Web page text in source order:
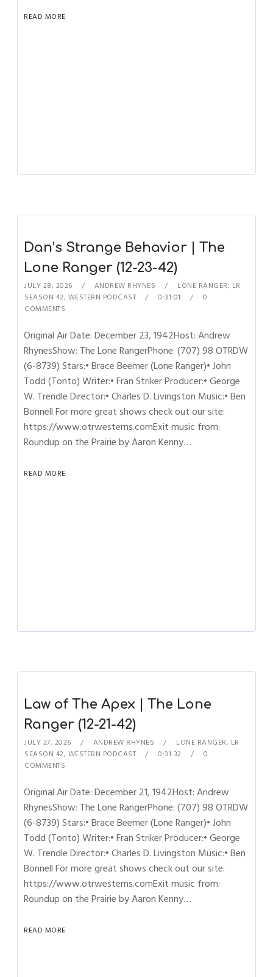
READ MORE
Dan’s Strange Behavior | The
Lone Ranger (12-23-42)
JULY 28, 2026 ANDREW RHYNES LONE RANGER, LR
SEASON 42, WESTERN PODCAST 0:31:01
0
COMMENTS
Original Air Date: December 23, 1942Host: Andrew
RhynesShow: The Lone RangerPhone: (707) 98 OTRDW
(6-8739) Stars:• Brace Beemer (Lone Ranger)• John
Todd (Tonto) Writer:• Fran Striker Producer:• George
W. Trendle Director:• Charles D. Livingston Music:• Ben
Bonnell For more great shows check out our site:
https://www.otrwesterns.comExit music from:
Roundup on the Prairie by Aaron Kenny…
READ MORE
Law of The Apex | The Lone
Ranger (12-21-42)
JULY 27, 2026 ANDREW RHYNES LONE RANGER, LR
SEASON 42, WESTERN PODCAST 0:31:32
0
COMMENTS
Original Air Date: December 21, 1942Host: Andrew
RhynesShow: The Lone RangerPhone: (707) 98 OTRDW
(6-8739) Stars:• Brace Beemer (Lone Ranger)• John
Todd (Tonto) Writer:• Fran Striker Producer:• George
W. Trendle Director:• Charles D. Livingston Music:• Ben
Bonnell For more great shows check out our site:
https://www.otrwesterns.comExit music from:
Roundup on the Prairie by Aaron Kenny…
READ MORE